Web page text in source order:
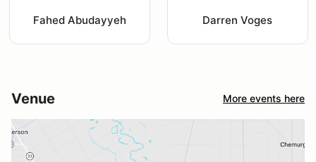
Fahed Abudayyeh Darren Voges
Venue More events here